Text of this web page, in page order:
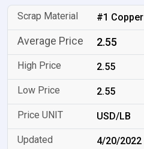
#1
2.55
2.55
2.55
USD/LB
4/20/2022